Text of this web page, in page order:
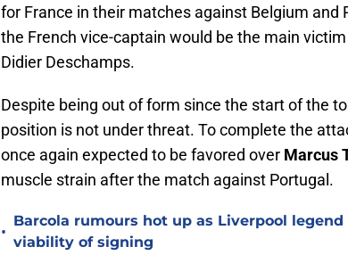
for France in their matches against Belgium and
the French vice-captain would be the main
Didier Deschamps.
Despite being out of form since the start of the
position is not under threat. To complete the
once again expected to be favored over Marcus
muscle strain after the match against Portugal.
•
Barcola rumours hot up as Liverpool
viability of signing